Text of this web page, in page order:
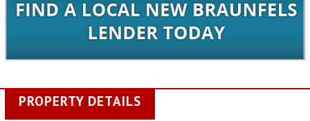
PROPERTY DETAILS